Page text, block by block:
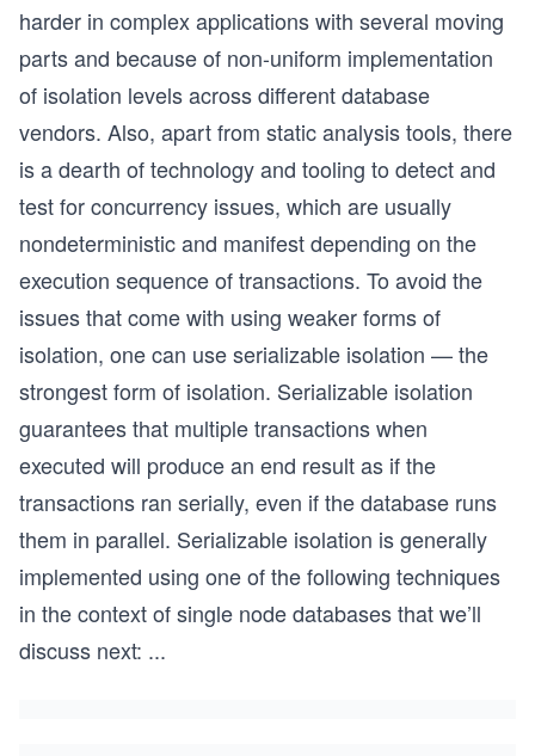
harder in complex applications with several moving
parts and because of non-uniform implementation
of isolation levels across different database
vendors. Also, apart from static analysis tools, there
is a dearth of technology and tooling to detect and
test for concurrency issues, which are usually
nondeterministic and manifest depending on the
execution sequence of transactions. To avoid the
issues that come with using weaker forms of
isolation, one can use serializable isolation — the
strongest form of isolation. Serializable isolation
guarantees that multiple transactions when
executed will produce an end result as if the
transactions ran serially, even if the database runs
them in parallel. Serializable isolation is generally
implemented using one of the following techniques
in the context of single node databases that we’ll
discuss next: ...